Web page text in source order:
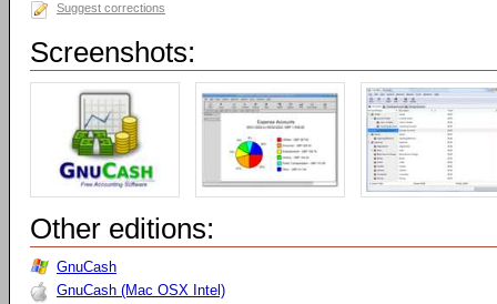
Suggest corrections
Screenshots:
Other editions:
GnuCash
GnuCash (Mac OSX Intel)